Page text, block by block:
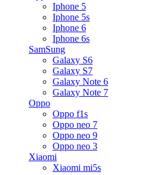
Iphone 5
Iphone 5s
Iphone 6
Iphone 6s
SamSung
Galaxy S6
Galaxy S7
Galaxy Note 6
Galaxy Note 7
Oppo
Oppo f1s
Oppo neo 7
Oppo neo 9
Oppo neo 3
Xiaomi
Xiaomi mi5s